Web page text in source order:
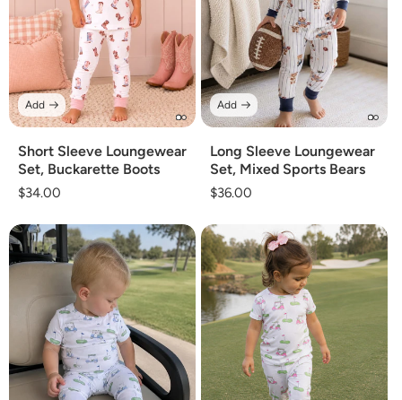
Short Sleeve Loungewear
Set, Buckarette Boots
Regular
$34.00
Add
Long Sleeve Loungewear
Set, Mixed Sports Bears
Regular
$36.00
Add